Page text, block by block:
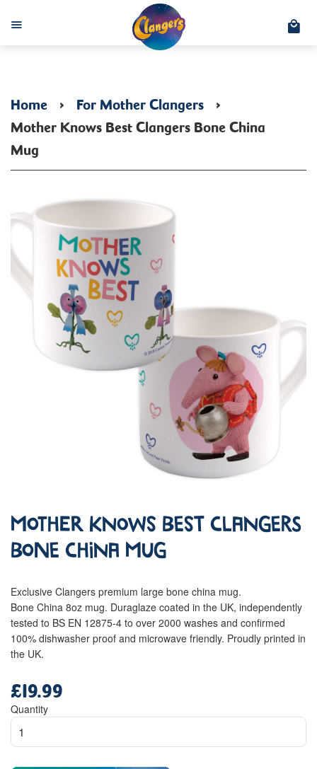
Menu
Home › For Mother Clangers ›
Mother Knows Best Clangers Bone China
Mug
Mother Knows Best Clangers
Bone China Mug
Exclusive Clangers premium large bone china mug.
Bone China 8oz mug. Duraglaze coated in the UK, independently
tested to BS EN 12875-4 to over 2000 washes and confirmed
100% dishwasher proof and microwave friendly. Proudly printed in
the UK.
price
£19.99
Quantity